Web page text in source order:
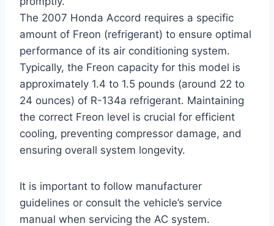
The 2007 Honda Accord requires a specific
amount of Freon (refrigerant) to ensure optimal
performance of its air conditioning system.
Typically, the Freon capacity for this model is
approximately 1.4 to 1.5 pounds (around 22 to
24 ounces) of R-134a refrigerant. Maintaining
the correct Freon level is crucial for efficient
cooling, preventing compressor damage, and
ensuring overall system longevity.
It is important to follow manufacturer
guidelines or consult the vehicle’s service
manual when servicing the AC system.